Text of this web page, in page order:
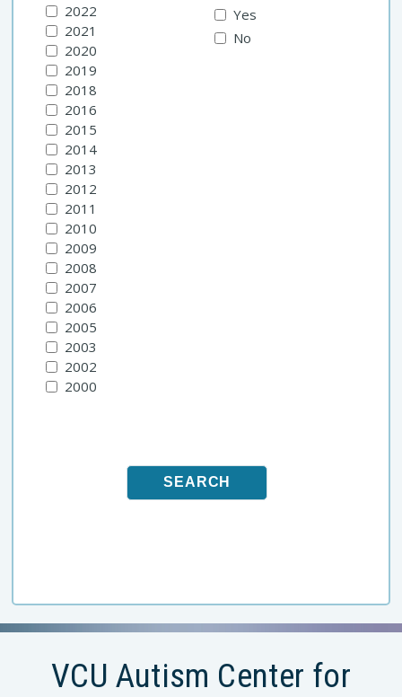
2022
2021
2020
2019
2018
2016
2015
2014
2013
2012
2011
2010
2009
2008
2007
2006
2005
2003
2002
2000
Yes
No
VCU Autism Center for